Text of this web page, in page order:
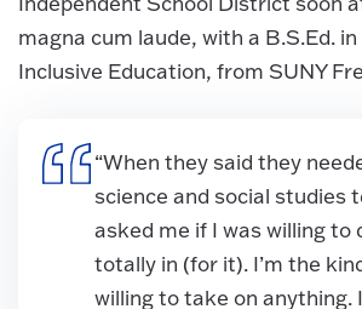
magna cum laude, with a B.S.Ed.
Inclusive Education, from SUNY
“When they said they
science and social studies
asked me if I was willing to
totally in (for it). I’m the
willing to take on anything.